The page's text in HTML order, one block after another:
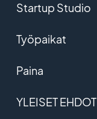
Startup Studio
Työpaikat
Paina
YLEISET EHDOT